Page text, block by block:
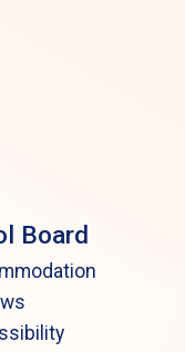
Board